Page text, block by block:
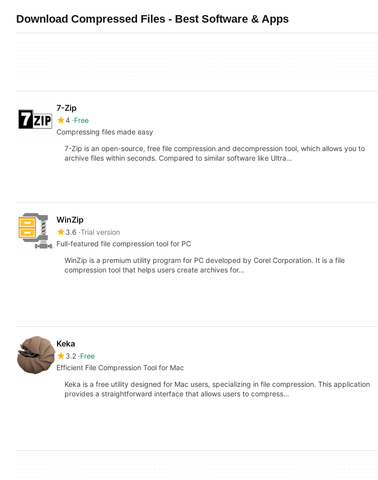
Download Compressed Files - Best Software & Apps
7-Zip
4 Free
Compressing files made easy
7-Zip is an open-source, free file compression and decompression tool, which allows you to
archive files within seconds. Compared to similar software like Ultra…
WinZip
3.6 Trial version
Full-featured file compression tool for PC
WinZip is a premium utility program for PC developed by Corel Corporation. It is a file
compression tool that helps users create archives for…
Keka
3.2 Free
Efficient File Compression Tool for Mac
Keka is a free utility designed for Mac users, specializing in file compression. This application
provides a straightforward interface that allows users to compress…